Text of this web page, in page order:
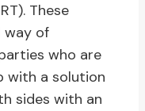
These
way of
who are
with a solution
sides with an